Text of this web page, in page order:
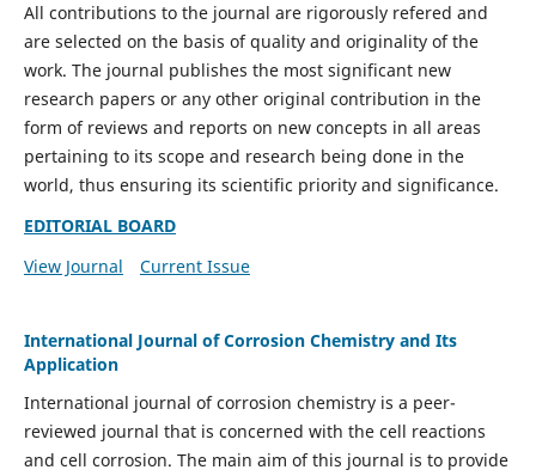
All contributions to the journal are rigorously refered and
are selected on the basis of quality and originality of the
work. The journal publishes the most significant new
research papers or any other original contribution in the
form of reviews and reports on new concepts in all areas
pertaining to its scope and research being done in the
world, thus ensuring its scientific priority and significance.
EDITORIAL BOARD
View Journal
Current Issue
International Journal of Corrosion Chemistry and Its
Application
International journal of corrosion chemistry is a peer-
reviewed journal that is concerned with the cell reactions
and cell corrosion. The main aim of this journal is to provide